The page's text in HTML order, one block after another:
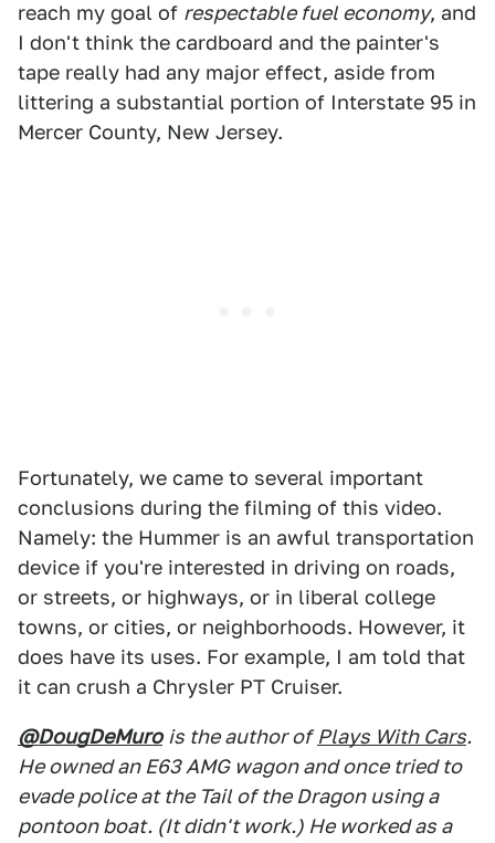
reach my goal of respectable fuel economy, and
I don't think the cardboard and the painter's
tape really had any major effect, aside from
littering a substantial portion of Interstate 95 in
Mercer County, New Jersey.
Fortunately, we came to several important
conclusions during the filming of this video.
Namely: the Hummer is an awful transportation
device if you're interested in driving on roads,
or streets, or highways, or in liberal college
towns, or cities, or neighborhoods. However, it
does have its uses. For example, I am told that
it can crush a Chrysler PT Cruiser.
@DougDeMuro is the author of Plays With Cars.
He owned an E63 AMG wagon and once tried to
evade police at the Tail of the Dragon using a
pontoon boat. (It didn't work.) He worked as a